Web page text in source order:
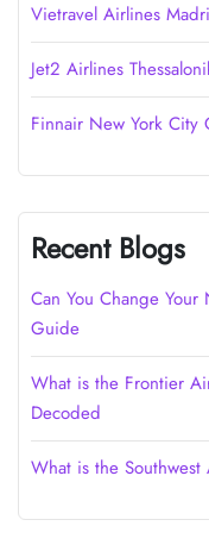
Vietravel Airlines
Jet2 Airlines
Finnair New York City
Recent Blogs
Can You Change
Guide
What is the Frontier
Decoded
What is the